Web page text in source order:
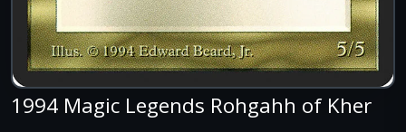
1994 Magic Legends Rohgahh of Kher